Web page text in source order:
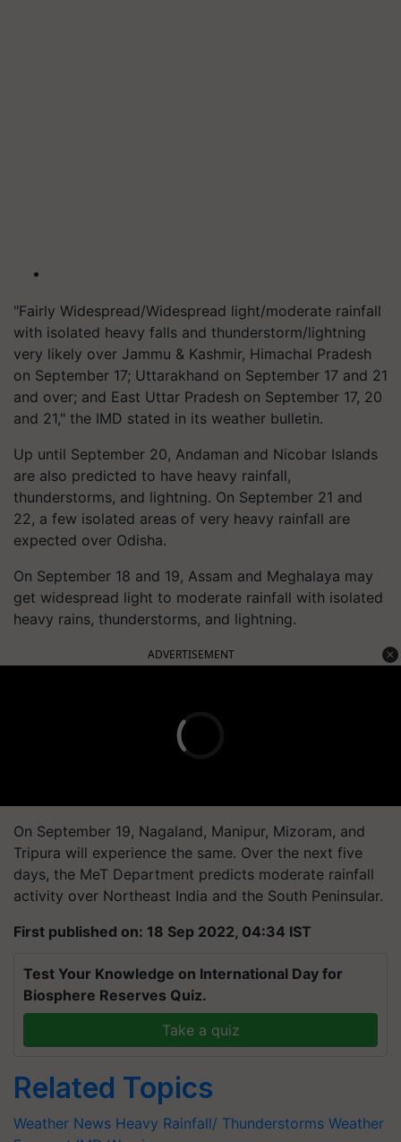
"Fairly Widespread/Widespread light/moderate rainfall
with isolated heavy falls and thunderstorm/lightning
very likely over Jammu & Kashmir, Himachal Pradesh
on September 17; Uttarakhand on September 17 and 21
and over; and East Uttar Pradesh on September 17, 20
and 21," the IMD stated in its weather bulletin.
Up until September 20, Andaman and Nicobar Islands
are also predicted to have heavy rainfall,
thunderstorms, and lightning. On September 21 and
22, a few isolated areas of very heavy rainfall are
expected over Odisha.
On September 18 and 19, Assam and Meghalaya may
get widespread light to moderate rainfall with isolated
heavy rains, thunderstorms, and lightning.
ADVERTISEMENT
On September 19, Nagaland, Manipur, Mizoram, and
Tripura will experience the same. Over the next five
days, the MeT Department predicts moderate rainfall
activity over Northeast India and the South Peninsular.
First published on: 18 Sep 2022, 04:34 IST
Test Your Knowledge on International Day for
Biosphere Reserves Quiz.
Take a quiz
Related Topics
Weather News Heavy Rainfall/ Thunderstorms Weather